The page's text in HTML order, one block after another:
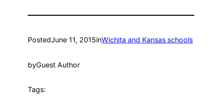
PostedJune 11, 2015inWichita and Kansas schools
byGuest Author
Tags: